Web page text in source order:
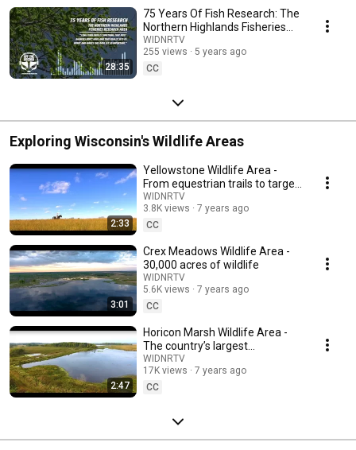
28:35
75 Years Of Fish Research: The
Northern Highlands Fisheries
Research Area - Off the Record
Podcast
WIDNRTV
255 views
5 years ago
CC
Exploring Wisconsin's Wildlife Areas
2:33
Yellowstone Wildlife Area -
From equestrian trails to target
shooting
WIDNRTV
3.8K views
7 years ago
CC
3:01
Crex Meadows Wildlife Area -
30,000 acres of wildlife
WIDNRTV
5.6K views
7 years ago
CC
2:47
Horicon Marsh Wildlife Area -
The country’s largest
freshwater cattail marsh
WIDNRTV
17K views
7 years ago
CC